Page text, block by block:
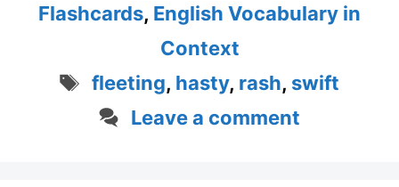
Flashcards, English Vocabulary in
Context
Tags
fleeting, hasty, rash, swift
Leave a comment